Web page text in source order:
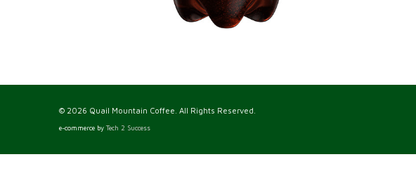
© 2026 Quail Mountain Coffee. All Rights Reserved.
e-commerce by Tech 2 Success